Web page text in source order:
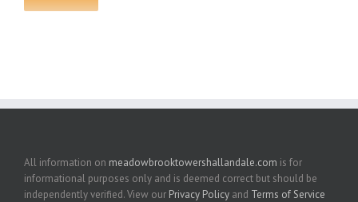
All information on meadowbrooktowershallandale.com is for
informational purposes only and is deemed correct but should be
independently verified. View our Privacy Policy and Terms of Service